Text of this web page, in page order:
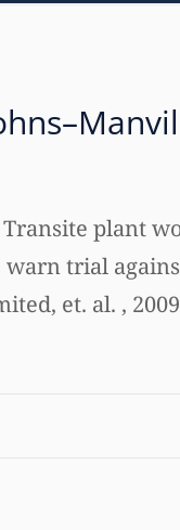
plant
trial
et. al. , 2009